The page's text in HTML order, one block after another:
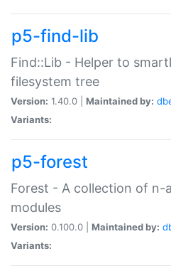
p5-find-lib
Find::Lib - Helper to
filesystem tree
Version: 1.40.0 | Maintained by:
Variants:
p5-forest
Forest - A collection of n-
modules
Version: 0.100.0 | Maintained by:
Variants: